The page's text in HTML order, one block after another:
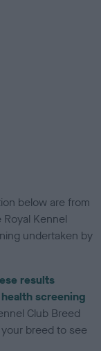
below are from
Kennel
undertaken by
results
screening
Club Breed
breed to see